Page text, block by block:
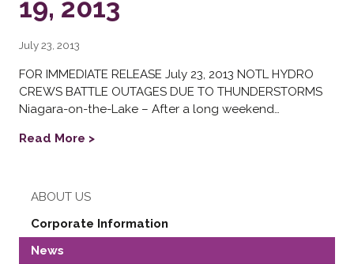
19, 2013
July 23, 2013
FOR IMMEDIATE RELEASE July 23, 2013 NOTL HYDRO
CREWS BATTLE OUTAGES DUE TO THUNDERSTORMS
Niagara-on-the-Lake – After a long weekend…
Read More >
ABOUT US
Corporate Information
News